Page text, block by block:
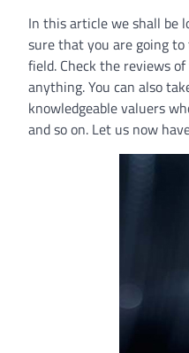
In this article we shall be
sure that you are going
field. Check the reviews
anything. You can also
knowledgeable valuers
and so on. Let us now